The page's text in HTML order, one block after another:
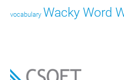
vocabulary Wacky Word